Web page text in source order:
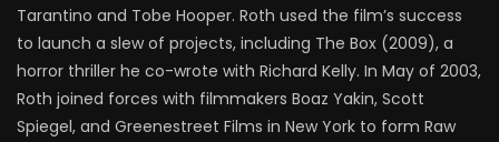
Tarantino and Tobe Hooper. Roth used the film’s success
to launch a slew of projects, including The Box (2009), a
horror thriller he co-wrote with Richard Kelly. In May of 2003,
Roth joined forces with filmmakers Boaz Yakin, Scott
Spiegel, and Greenestreet Films in New York to form Raw